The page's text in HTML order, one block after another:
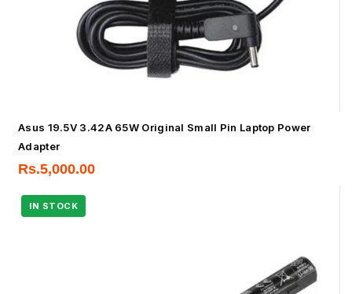
Asus 19.5V 3.42A 65W Original Small Pin Laptop Power
Adapter
Rs.5,000.00